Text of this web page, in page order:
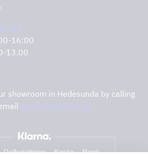
50
16:00
13.00
showroom in Hedesunda by calling
cecilia@tovenco.se.